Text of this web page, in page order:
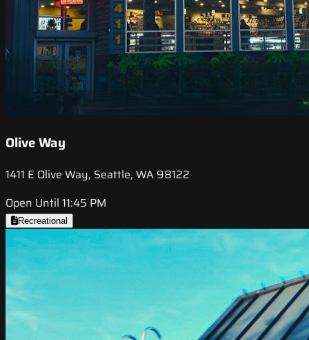
Olive Way
1411 E Olive Way, Seattle, WA 98122
Open Until 11:45 PM
Recreational